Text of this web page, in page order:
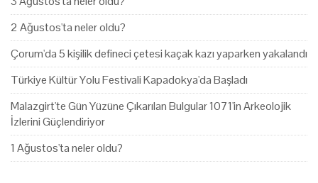
2 Ağustos'ta neler oldu?
Çorum'da 5 kişilik defineci çetesi kaçak kazı yaparken yakalandı
Türkiye Kültür Yolu Festivali Kapadokya'da Başladı
Malazgirt'te Gün Yüzüne Çıkarılan Bulgular 1071'in Arkeolojik
İzlerini Güçlendiriyor
1 Ağustos'ta neler oldu?